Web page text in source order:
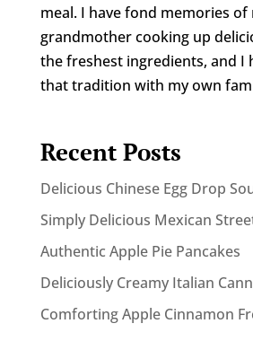
meal. I have fond memories
grandmother cooking up
the freshest ingredients, and I
that tradition with my own
Recent Posts
Delicious Chinese Egg Drop
Simply Delicious Mexican
Authentic Apple Pie Pancakes
Deliciously Creamy Italian
Comforting Apple Cinnamon